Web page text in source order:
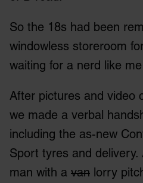
our social media, advertising
may combine it with other
provided to them or that
of their services.
So the 18s had been
windowless storeroom
waiting for a nerd like
After pictures and video
we made a verbal
including the as-new
Sport tyres and delivery.
man with a van lorry